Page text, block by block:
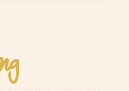
here